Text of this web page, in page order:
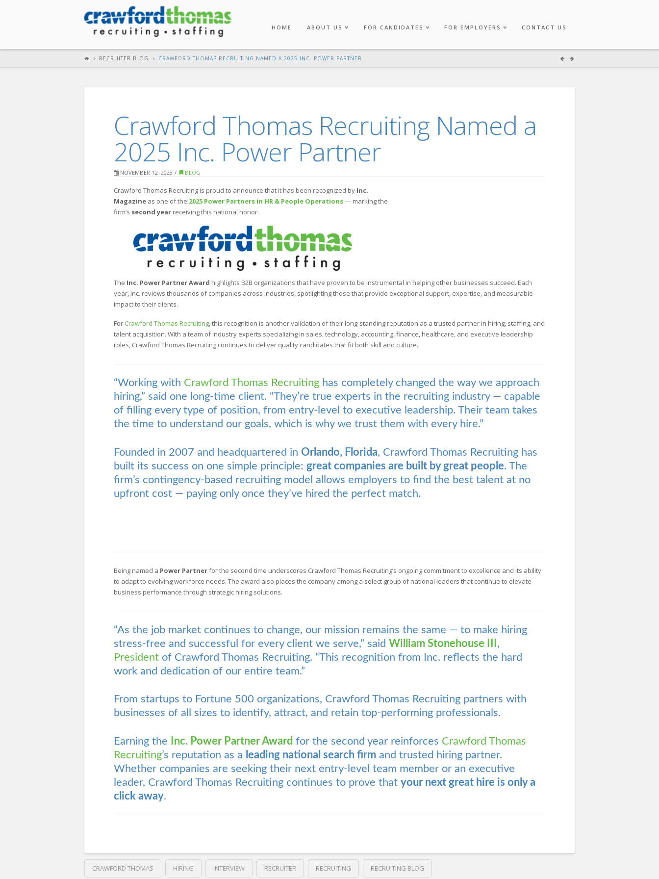
HOME ABOUT US FOR CANDIDATES FOR EMPLOYERS CONTACT US
RECRUITER BLOG CRAWFORD THOMAS RECRUITING NAMED A 2025 INC. POWER PARTNER
Crawford Thomas Recruiting Named a
2025 Inc. Power Partner
NOVEMBER 12, 2025 BLOG
Crawford Thomas Recruiting is proud to announce that it has been recognized by Inc.
Magazine as one of the 2025 Power Partners in HR & People Operations— marking the
firm’s second year receiving this national honor.
The Inc. Power Partner Award highlights B2B organizations that have proven to be instrumental in helping other businesses succeed. Each
year, Inc. reviews thousands of companies across industries, spotlighting those that provide exceptional support, expertise, and measurable
impact to their clients.
For Crawford Thomas Recruiting, this recognition is another validation of their long-standing reputation as a trusted partner in hiring, staffing, and
talent acquisition. With a team of industry experts specializing in sales, technology, accounting, finance, healthcare, and executive leadership
roles, Crawford Thomas Recruiting continues to deliver quality candidates that fit both skill and culture.
“Working with Crawford Thomas Recruiting has completely changed the way we approach
hiring,” said one long-time client. “They’re true experts in the recruiting industry — capable
of filling every type of position, from entry-level to executive leadership. Their team takes
the time to understand our goals, which is why we trust them with every hire.”
Founded in 2007 and headquartered in Orlando, Florida, Crawford Thomas Recruiting has
built its success on one simple principle: great companies are built by great people. The
firm’s contingency-based recruiting model allows employers to find the best talent at no
upfront cost — paying only once they’ve hired the perfect match.
Being named a Power Partnerfor the second time underscores Crawford Thomas Recruiting’s ongoing commitment to excellence and its ability
to adapt to evolving workforce needs. The award also places the company among a select group of national leaders that continue to elevate
business performance through strategic hiring solutions.
“As the job market continues to change, our mission remains the same — to make hiring
stress-free and successful for every client we serve,” said William Stonehouse III ,
President of Crawford Thomas Recruiting. “This recognition from Inc. reflects the hard
work and dedication of our entire team.”
From startups to Fortune 500 organizations, Crawford Thomas Recruiting partners with
businesses of all sizes to identify, attract, and retain top-performing professionals.
Earning the Inc. Power Partner Award for the second year reinforces Crawford Thomas
Recruiting’s reputation as a leading national search firm and trusted hiring partner.
Whether companies are seeking their next entry-level team member or an executive
leader, Crawford Thomas Recruiting continues to prove that your next great hire is only a
click away.
CRAWFORD THOMAS HIRING INTERVIEW RECRUITER RECRUITING RECRUITING BLOG